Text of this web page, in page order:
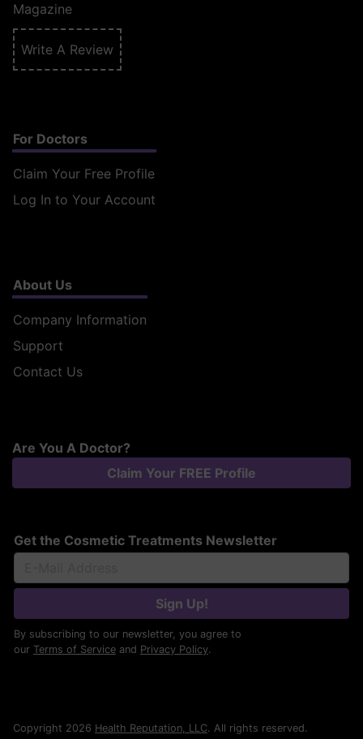
Magazine
Write A Review
For Doctors
Claim Your Free Profile
Log In to Your Account
About Us
Company Information
Support
Contact Us
Are You A Doctor?
Claim Your FREE Profile
Get the Cosmetic Treatments Newsletter
Sign Up!
By subscribing to our newsletter, you agree to
our Terms of Service and Privacy Policy.
Copyright 2026 Health Reputation, LLC. All rights reserved.